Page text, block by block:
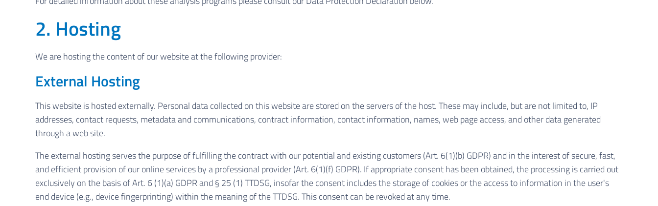
2. Hosting
We are hosting the content of our website at the following provider:
External Hosting
This website is hosted externally. Personal data collected on this website are stored on the servers of the host. These may include, but are not limited to, IP
addresses, contact requests, metadata and communications, contract information, contact information, names, web page access, and other data generated
through a web site.
The external hosting serves the purpose of fulfilling the contract with our potential and existing customers (Art. 6(1)(b) GDPR) and in the interest of secure, fast,
and efficient provision of our online services by a professional provider (Art. 6(1)(f) GDPR). If appropriate consent has been obtained, the processing is carried out
exclusively on the basis of Art. 6 (1)(a) GDPR and § 25 (1) TTDSG, insofar the consent includes the storage of cookies or the access to information in the user's
end device (e.g., device fingerprinting) within the meaning of the TTDSG. This consent can be revoked at any time.